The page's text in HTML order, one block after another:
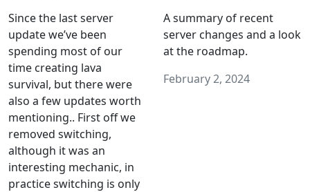
Since the last server
update we’ve been
spending most of our
time creating lava
survival, but there were
also a few updates worth
mentioning.. First off we
removed switching,
although it was an
interesting mechanic, in
practice switching is only
A summary of recent
server changes and a look
at the roadmap.
February 2, 2024